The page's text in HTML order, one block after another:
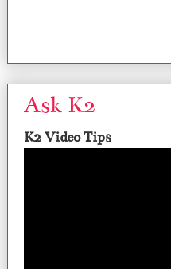
Ask K2
K2 Video Tips